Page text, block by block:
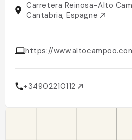
Carretera Reinosa-Alto
Cantabria, Espagne
https://
+34902210112